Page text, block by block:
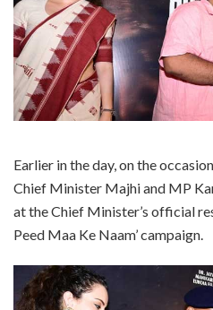
Earlier in the day, on the
Chief Minister Majhi and MP
at the Chief Minister’s official
Peed Maa Ke Naam’ campaign.